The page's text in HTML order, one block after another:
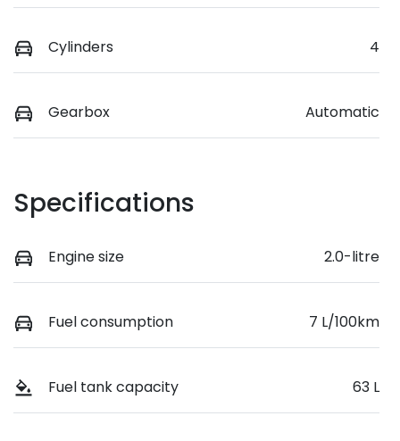
Cylinders 4
Gearbox Automatic
Specifications
Engine size 2.0-litre
Fuel consumption 7 L/100km
Fuel tank capacity 63 L